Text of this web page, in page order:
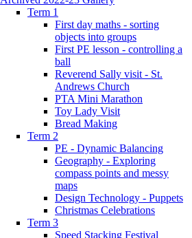
Term 1
First day maths - sorting
objects into groups
First PE lesson - controlling a
ball
Reverend Sally visit - St.
Andrews Church
PTA Mini Marathon
Toy Lady Visit
Bread Making
Term 2
PE - Dynamic Balancing
Geography - Exploring
compass points and messy
maps
Design Technology - Puppets
Christmas Celebrations
Term 3
Speed Stacking Festival